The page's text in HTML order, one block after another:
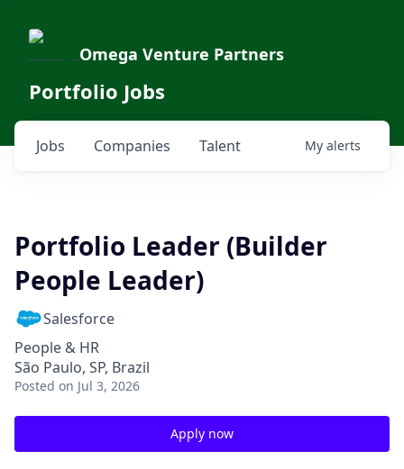
Omega Venture Partners
Portfolio Jobs
Jobs Companies Talent My alerts
Portfolio Leader (Builder
People Leader)
Salesforce
People & HR
São Paulo, SP, Brazil
Posted on Jul 3, 2026
Apply now